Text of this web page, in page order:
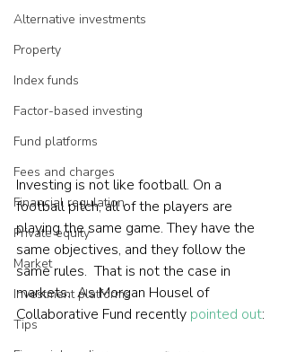
Alternative investments
Property
Index funds
Factor-based investing
Fund platforms
Fees and charges
Financial regulation
Private equity
Market
Investment platforms
Tips
Investing is not like football. On a
football pitch, all of the players are
playing the same game. They have the
same objectives, and they follow the
same rules.  That is not the case in
markets.  As Morgan Housel of
Collaborative Fund recently pointed out: